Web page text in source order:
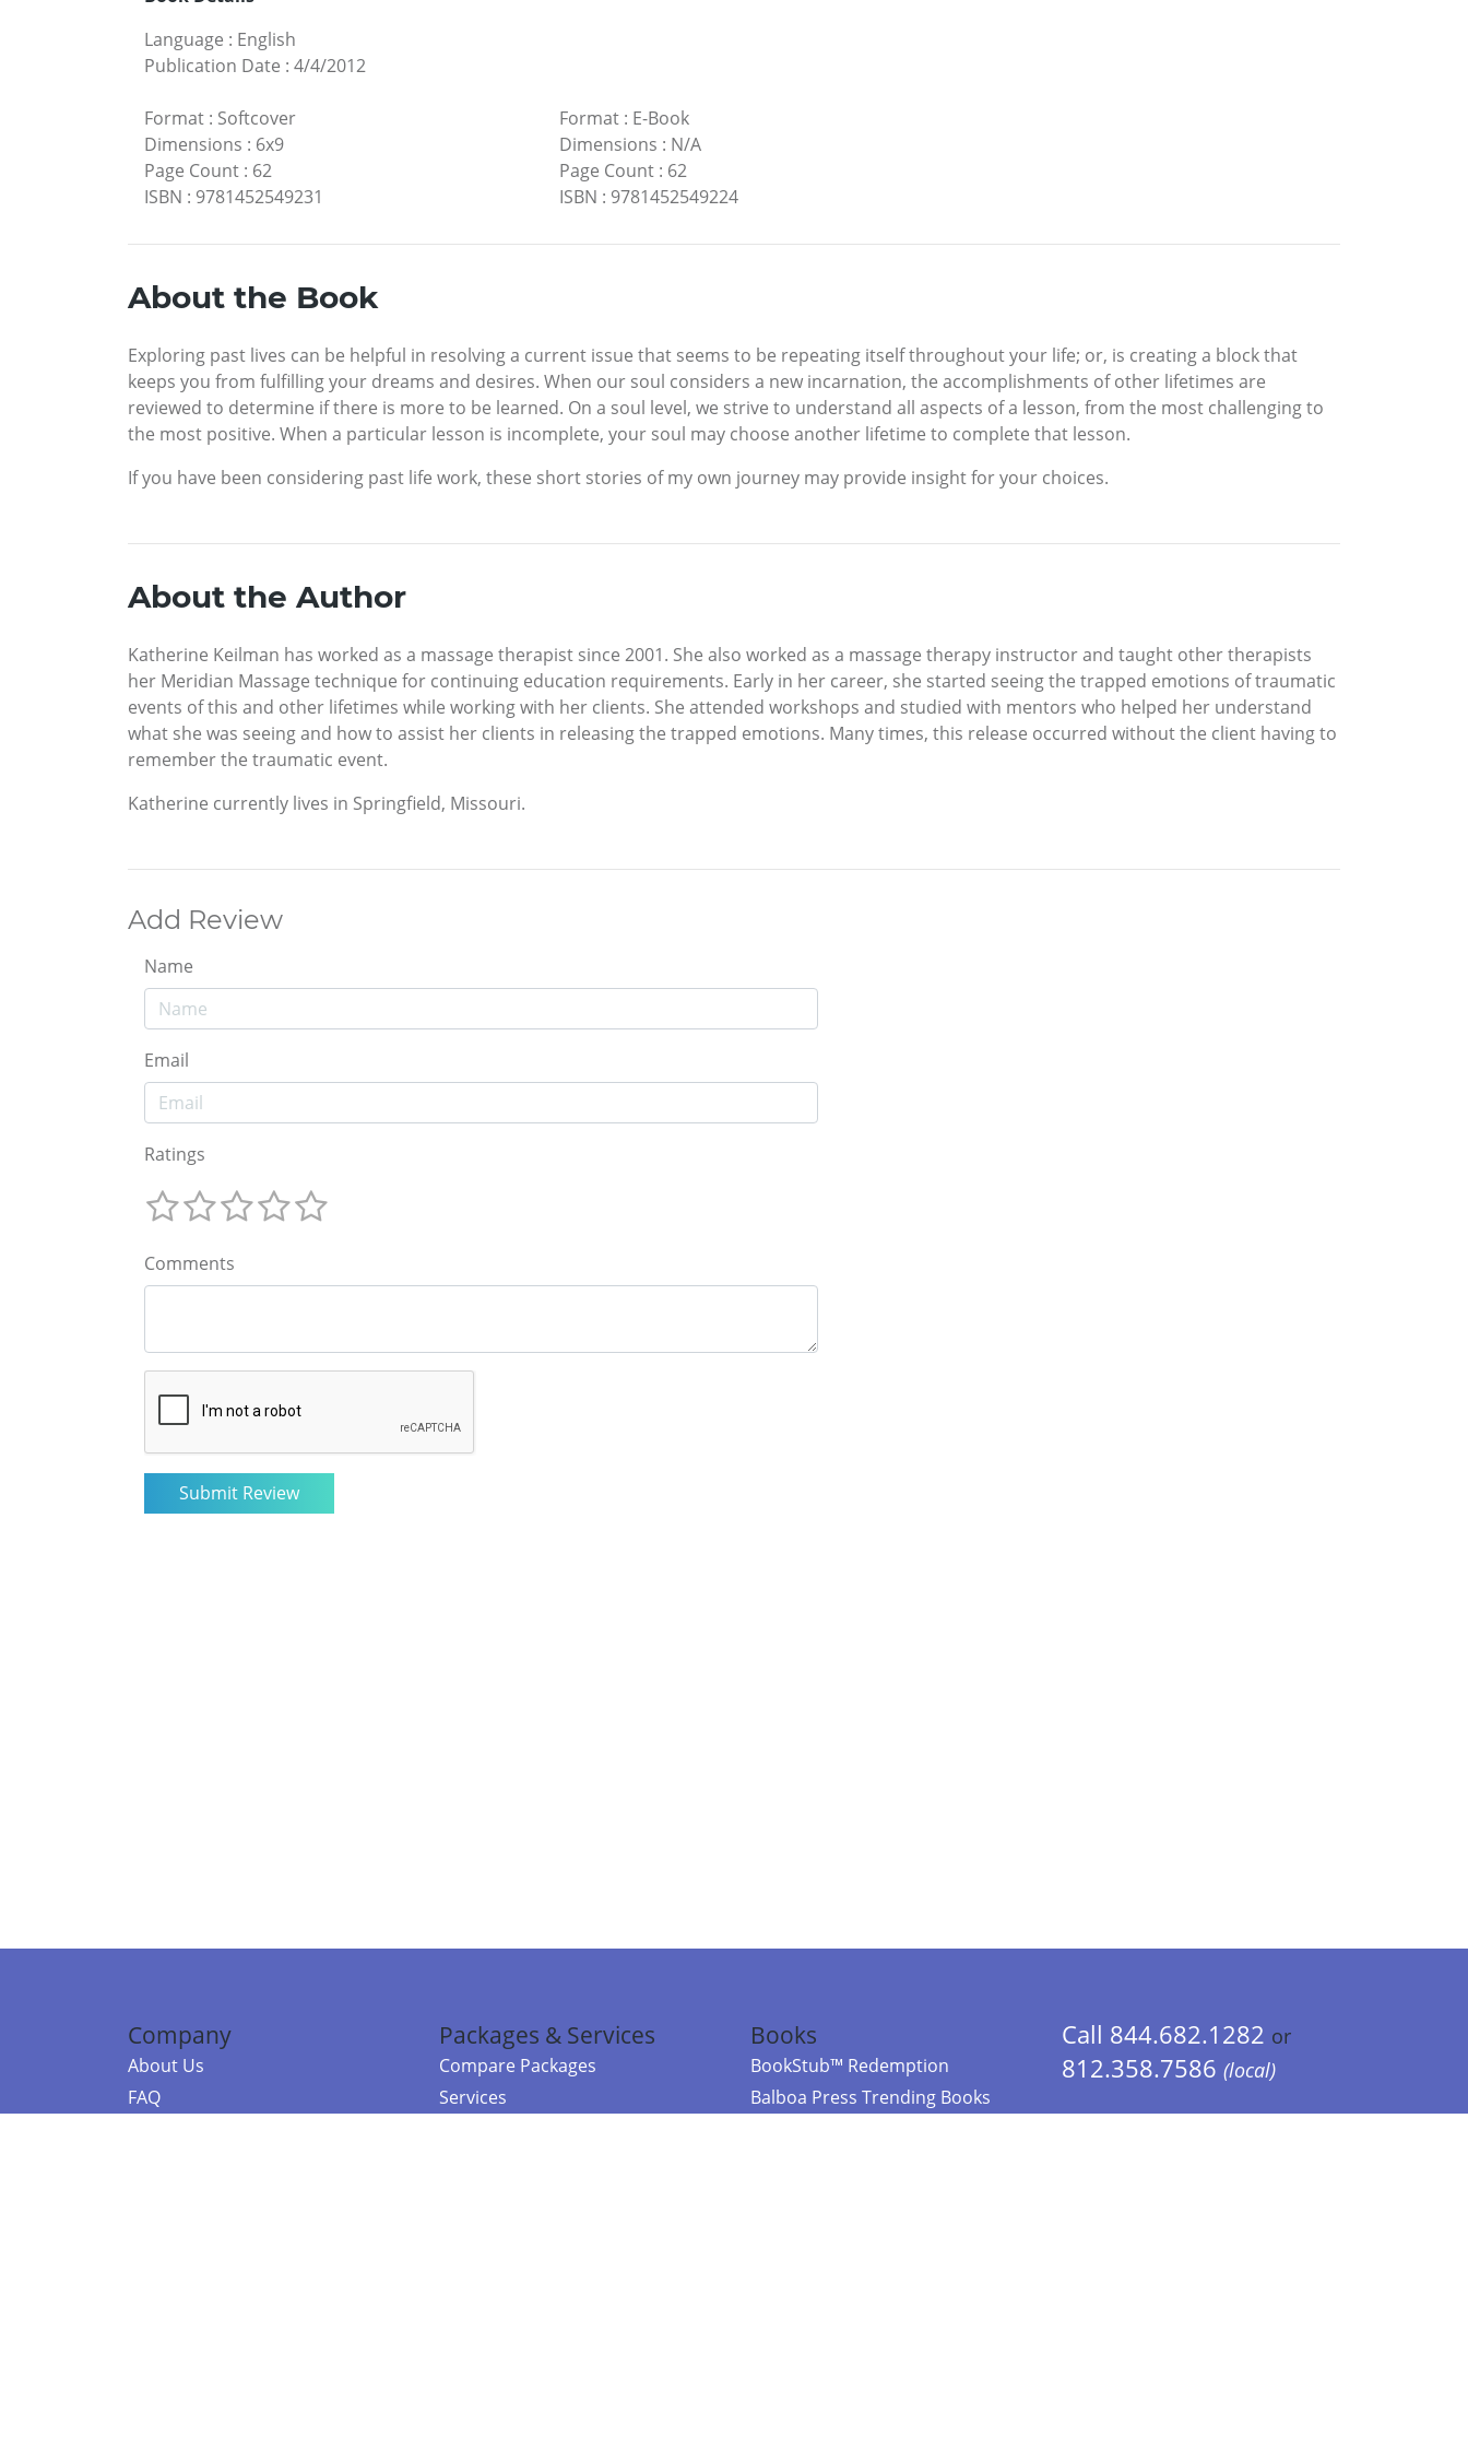
Language : English
Publication Date : 4/4/2012
Format : Softcover
Dimensions : 6x9
Page Count : 62
ISBN : 9781452549231
Format: E-Book
Dimensions : N/A
Page Count: 62
ISBN : 9781452549224
About the Book
Exploring past lives can be helpful in resolving a current issue that seems to be repeating itself throughout your life; or, is creating a block that
keeps you from fulfilling your dreams and desires. When our soul considers a new incarnation, the accomplishments of other lifetimes are
reviewed to determine if there is more to be learned. On a soul level, we strive to understand all aspects of a lesson, from the most challenging to
the most positive. When a particular lesson is incomplete, your soul may choose another lifetime to complete that lesson.
If you have been considering past life work, these short stories of my own journey may provide insight for your choices.
About the Author
Katherine Keilman has worked as a massage therapist since 2001. She also worked as a massage therapy instructor and taught other therapists
her Meridian Massage technique for continuing education requirements. Early in her career, she started seeing the trapped emotions of traumatic
events of this and other lifetimes while working with her clients. She attended workshops and studied with mentors who helped her understand
what she was seeing and how to assist her clients in releasing the trapped emotions. Many times, this release occurred without the client having to
remember the traumatic event.
Katherine currently lives in Springfield, Missouri.
Add Review
Name
Email
Ratings
Comments
Company
About Us
FAQ
Packages & Services
Compare Packages
Services
Books
BookStub™ Redemption
Balboa Press Trending Books
Call 844.682.1282 or
812.358.7586 (local)